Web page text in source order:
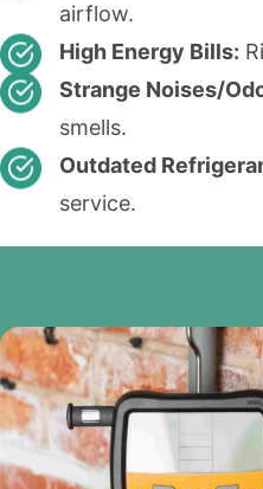
airflow.
High Energy Bills:
Strange Noises/
smells.
Outdated
service.